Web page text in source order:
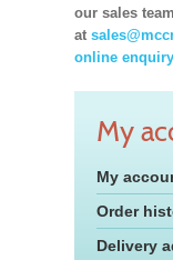
our sales
at
online
My
My
Order
Delivery